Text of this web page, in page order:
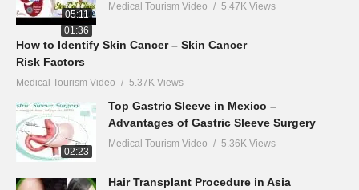
05:11
Medical Tourism Video 5.47K Views
01:36
How to Identify Skin Cancer – Skin Cancer
Risk Factors
Medical Tourism Video 5.37K Views
02:23
Top Gastric Sleeve in Mexico –
Advantages of Gastric Sleeve Surgery
Medical Tourism Video 5.36K Views
Hair Transplant Procedure in Asia